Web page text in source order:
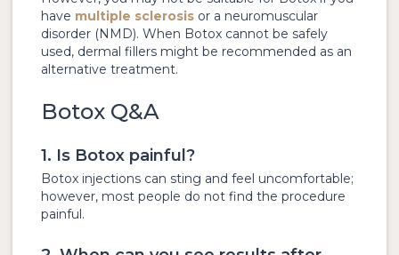
have multiple sclerosis or a neuromuscular
disorder (NMD). When Botox cannot be safely
used, dermal fillers might be recommended as an
alternative treatment.
Botox Q&A
1. Is Botox painful?
Botox injections can sting and feel uncomfortable;
however, most people do not find the procedure
painful.